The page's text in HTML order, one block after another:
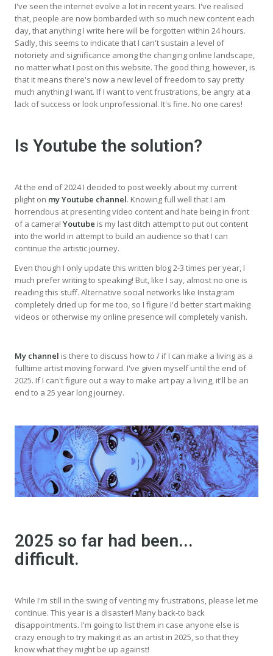
I've seen the internet evolve a lot in recent years. I've realised
that, people are now bombarded with so much new content each
day, that anything I write here will be forgotten within 24 hours.
Sadly, this seems to indicate that I can't sustain a level of
notoriety and significance among the changing online landscape,
no matter what I post on this website. The good thing, however, is
that it means there's now a new level of freedom to say pretty
much anything I want. If I want to vent frustrations, be angry at a
lack of success or look unprofessional. It's fine. No one cares!
Is Youtube the solution?
At the end of 2024 I decided to post weekly about my current
plight on my Youtube channel. Knowing full well that I am
horrendous at presenting video content and hate being in front
of a camera! Youtube is my last ditch attempt to put out content
into the world in attempt to build an audience so that I can
continue the artistic journey.
Even though I only update this written blog 2-3 times per year, I
much prefer writing to speaking! But, like I say, almost no one is
reading this stuff. Alternative social networks like Instagram
completely dried up for me too, so I figure I'd better start making
videos or otherwise my online presence will completely vanish.
My channel is there to discuss how to / if I can make a living as a
fulltime artist moving forward. I've given myself until the end of
2025. If I can't figure out a way to make art pay a living, it'll be an
end to a 25 year long journey.
2025 so far had been...
difficult.
While I'm still in the swing of venting my frustrations, please let me
continue. This year is a disaster! Many back-to back
disappointments. I'm going to list them in case anyone else is
crazy enough to try making it as an artist in 2025, so that they
know what they might be up against!